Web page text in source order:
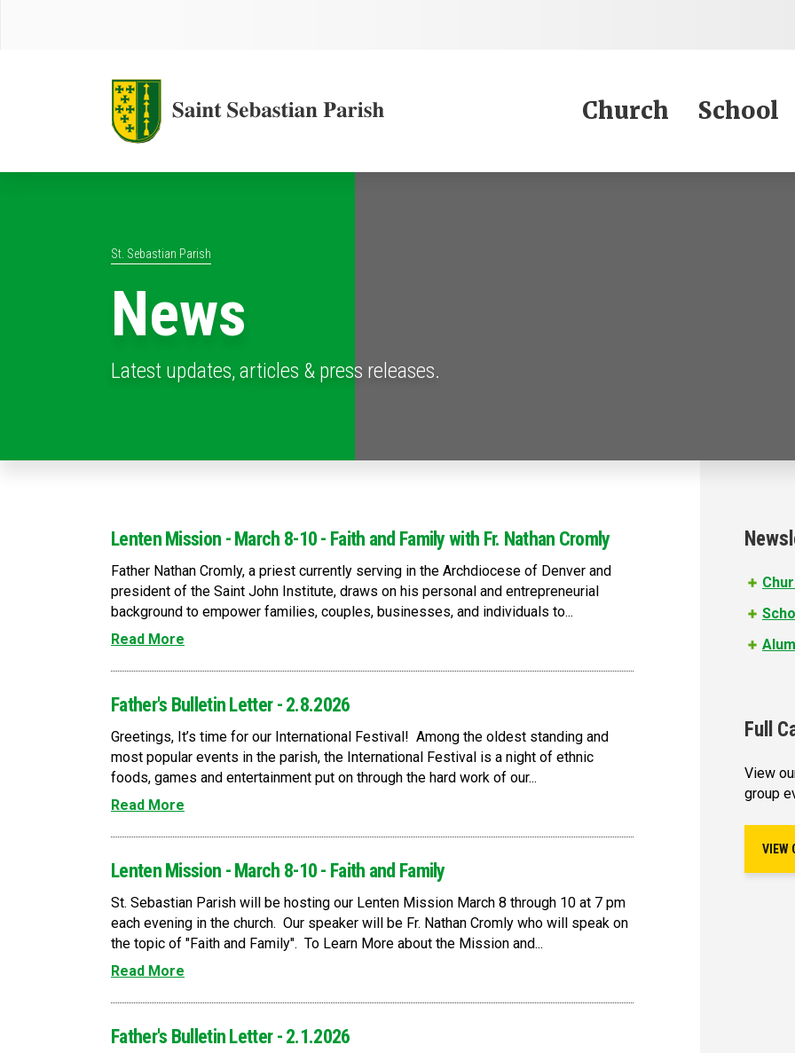
Church School
St. Sebastian Parish
News
Latest updates, articles & press releases.
Lenten Mission - March 8-10 - Faith and Family with Fr. Nathan Cromly
Father Nathan Cromly, a priest currently serving in the Archdiocese of Denver and
president of the Saint John Institute, draws on his personal and entrepreneurial
background to empower families, couples, businesses, and individuals to...
Read More
Father's Bulletin Letter - 2.8.2026
Greetings, It’s time for our International Festival! Among the oldest standing and
most popular events in the parish, the International Festival is a night of ethnic
foods, games and entertainment put on through the hard work of our...
Read More
Lenten Mission - March 8-10 - Faith and Family
St. Sebastian Parish will be hosting our Lenten Mission March 8 through 10 at 7 pm
each evening in the church. Our speaker will be Fr. Nathan Cromly who will speak on
the topic of "Faith and Family". To Learn More about the Mission and...
Read More
Father's Bulletin Letter - 2.1.2026
Full
View
group
VIEW